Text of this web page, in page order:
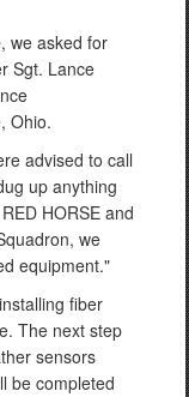
we asked for
Sgt. Lance
Ohio.
advised to call
up anything
HORSE and
we
equipment."
fiber
The next step
sensors
be completed